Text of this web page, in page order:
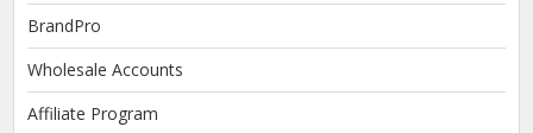
BrandPro
Wholesale Accounts
Affiliate Program